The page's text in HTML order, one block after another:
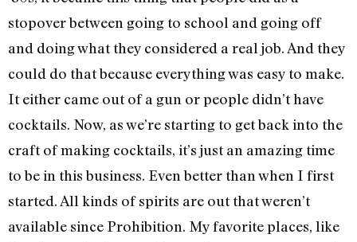
stopover between going to school and going off
and doing what they considered a real job. And they
could do that because everything was easy to make.
It either came out of a gun or people didn’t have
cocktails. Now, as we’re starting to get back into the
craft of making cocktails, it’s just an amazing time
to be in this business. Even better than when I first
started. All kinds of spirits are out that weren’t
available since Prohibition. My favorite places, like